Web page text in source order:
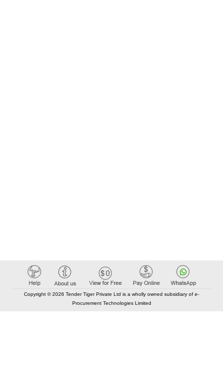
Copyright © 2026 Tender Tiger Private Ltd is a wholly owned subsidiary of e-
Procurement Technologies Limited